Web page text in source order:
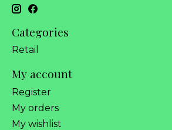
Categories
Retail
My account
Register
My orders
My wishlist